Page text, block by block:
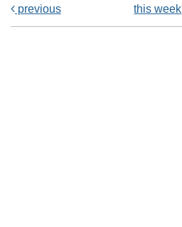
previous
this week